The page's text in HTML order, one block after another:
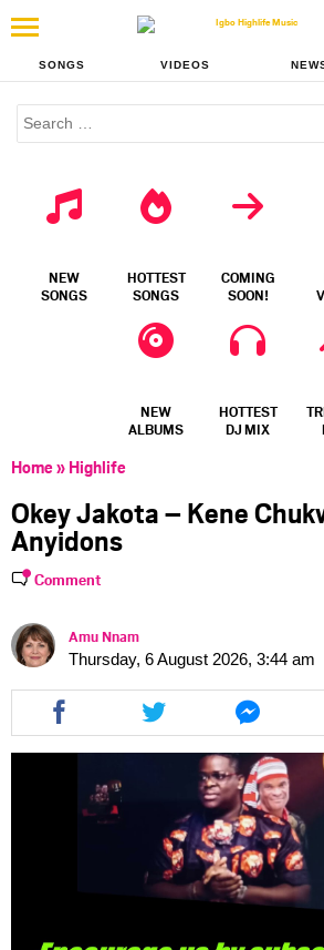
SONGS VIDEOS
NEW
SONGS
HOTTEST
SONGS
COMING
SOON!
NEW
ALBUMS
HOTTEST
DJ MIX
Home» Highlife
Okey Jakota – Kene
Anyidons
Comment
Amu Nnam
Thursday, 6 August 2026, 3:44 am
Share
this
article
facebook
Share
this
article
twitter
Share
this
article
via